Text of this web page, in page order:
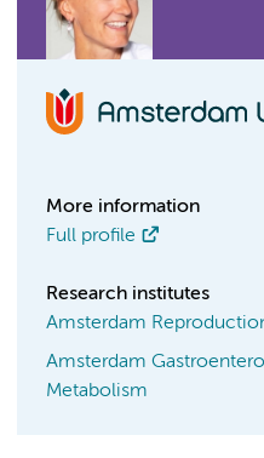
More information
Full profile
Research institutes
Amsterdam
Amsterdam
Metabolism